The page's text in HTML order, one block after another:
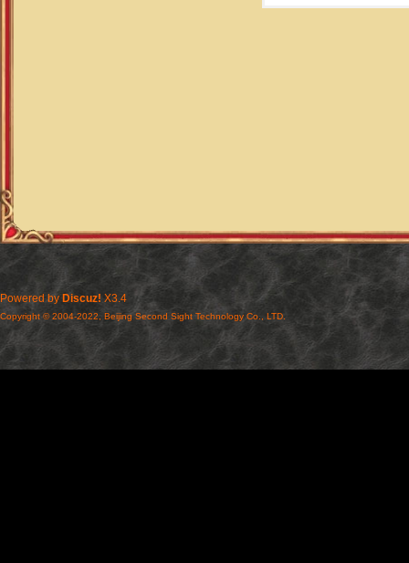
Powered by Discuz! X3.4
Copyright © 2004-2022, Beijing Second Sight Technology Co., LTD.